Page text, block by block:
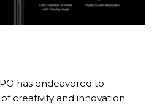
has endeavored to
creativity and innovation.